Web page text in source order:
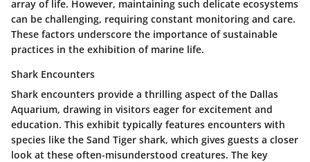
array of life. However, maintaining such delicate ecosystems
can be challenging, requiring constant monitoring and care.
These factors underscore the importance of sustainable
practices in the exhibition of marine life.
Shark Encounters
Shark encounters provide a thrilling aspect of the Dallas
Aquarium, drawing in visitors eager for excitement and
education. This exhibit typically features encounters with
species like the Sand Tiger shark, which gives guests a closer
look at these often-misunderstood creatures. The key